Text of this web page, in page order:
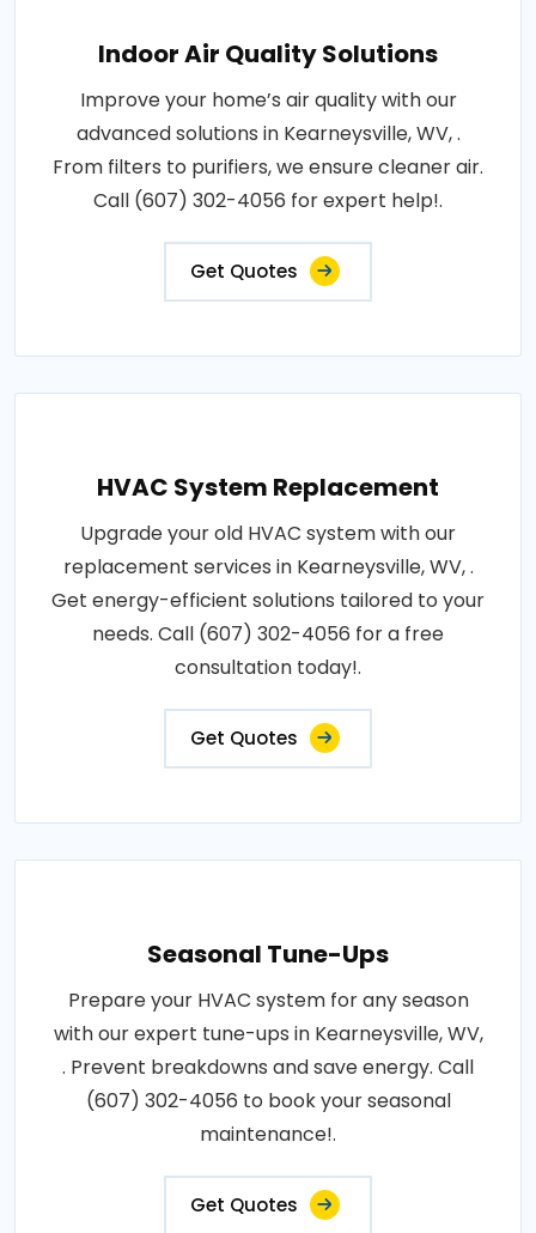
Indoor Air Quality Solutions
Improve your home’s air quality with our
advanced solutions in Kearneysville, WV, .
From filters to purifiers, we ensure cleaner air.
Call (607) 302-4056 for expert help!.
Get Quotes
HVAC System Replacement
Upgrade your old HVAC system with our
replacement services in Kearneysville, WV, .
Get energy-efficient solutions tailored to your
needs. Call (607) 302-4056 for a free
consultation today!.
Get Quotes
Seasonal Tune-Ups
Prepare your HVAC system for any season
with our expert tune-ups in Kearneysville, WV,
. Prevent breakdowns and save energy. Call
(607) 302-4056 to book your seasonal
maintenance!.
Get Quotes